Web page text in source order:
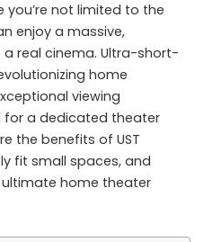
you’re not limited to the
enjoy a massive,
real cinema. Ultra-short-
home
viewing
for a dedicated theater
the benefits of UST
fit small spaces, and
home theater